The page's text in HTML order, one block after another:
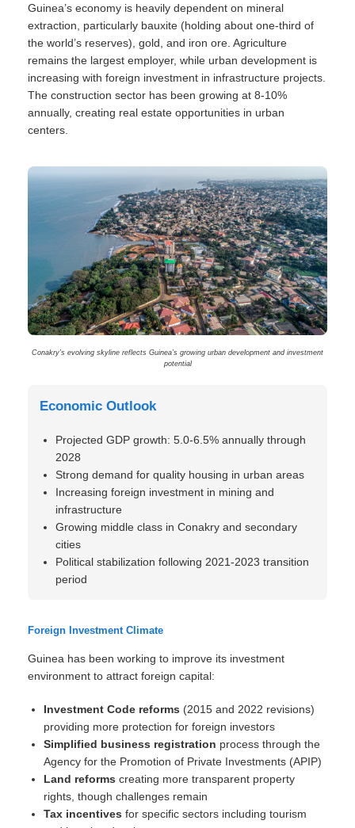
Guinea’s economy is heavily dependent on mineral
extraction, particularly bauxite (holding about one-third of
the world’s reserves), gold, and iron ore. Agriculture
remains the largest employer, while urban development is
increasing with foreign investment in infrastructure projects.
The construction sector has been growing at 8-10%
annually, creating real estate opportunities in urban
centers.
Conakry’s evolving skyline reflects Guinea’s growing urban development and investment
potential
Economic Outlook
Projected GDP growth: 5.0-6.5% annually through
2028
Strong demand for quality housing in urban areas
Increasing foreign investment in mining and
infrastructure
Growing middle class in Conakry and secondary
cities
Political stabilization following 2021-2023 transition
period
Foreign Investment Climate
Guinea has been working to improve its investment
environment to attract foreign capital:
Investment Code reforms (2015 and 2022 revisions)
providing more protection for foreign investors
Simplified business registration process through the
Agency for the Promotion of Private Investments (APIP)
Land reforms creating more transparent property
rights, though challenges remain
Tax incentives for specific sectors including tourism